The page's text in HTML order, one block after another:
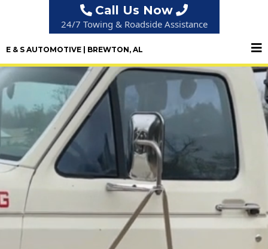
Call Us Now
24/7 Towing & Roadside Assistance
E & S AUTOMOTIVE | BREWTON, AL